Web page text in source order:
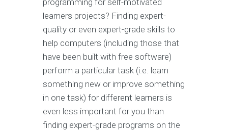
programming for self-motivated
learners projects? Finding expert-
quality or even expert-grade skills to
help computers (including those that
have been built with free software)
perform a particular task (i.e. learn
something new or improve something
in one task) for different learners is
even less important for you than
finding expert-grade programs on the